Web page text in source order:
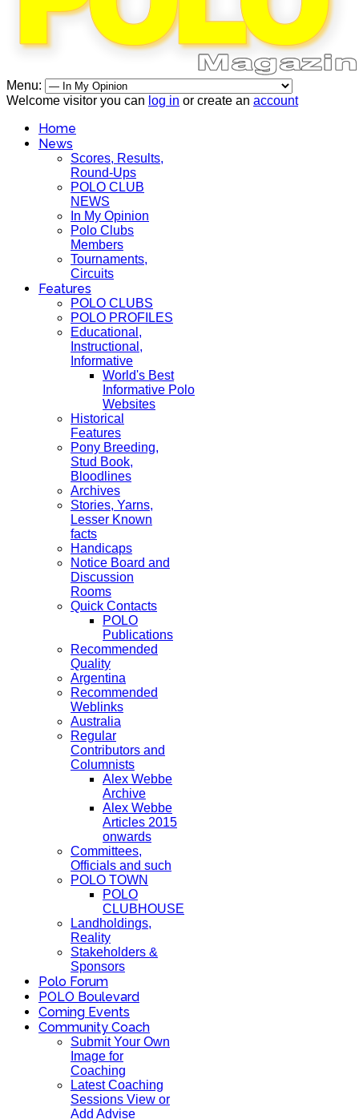
Menu:
Welcome visitor you can log in or create an account
Home
News
Scores, Results,
Round-Ups
POLO CLUB
NEWS
In My Opinion
Polo Clubs
Members
Tournaments,
Circuits
Features
POLO CLUBS
POLO PROFILES
Educational,
Instructional,
Informative
World's Best
Informative Polo
Websites
Historical
Features
Pony Breeding,
Stud Book,
Bloodlines
Archives
Stories, Yarns,
Lesser Known
facts
Handicaps
Notice Board and
Discussion
Rooms
Quick Contacts
POLO
Publications
Recommended
Quality
Argentina
Recommended
Weblinks
Australia
Regular
Contributors and
Columnists
Alex Webbe
Archive
Alex Webbe
Articles 2015
onwards
Committees,
Officials and such
POLO TOWN
POLO
CLUBHOUSE
Landholdings,
Reality
Stakeholders &
Sponsors
Polo Forum
POLO Boulevard
Coming Events
Community Coach
Submit Your Own
Image for
Coaching
Latest Coaching
Sessions View or
Add Advise